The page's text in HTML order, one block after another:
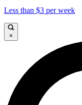
Less than $3 per week
×